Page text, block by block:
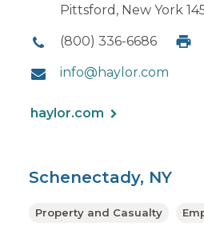
Pittsford, New York
(800) 336-6686
info@haylor.com
haylor.com
Schenectady, NY
Property and Casualty